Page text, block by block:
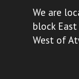
We are
block
West of